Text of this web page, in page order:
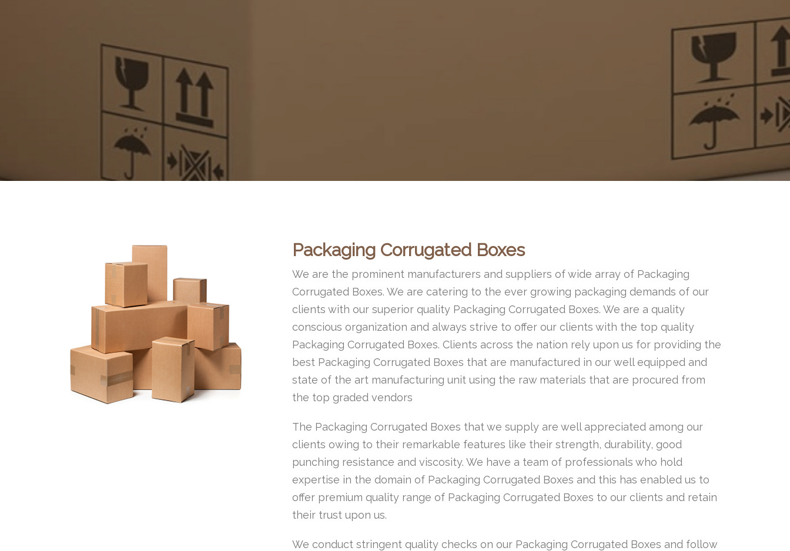
Packaging Corrugated Boxes
We are the prominent manufacturers and suppliers of wide array of Packaging
Corrugated Boxes. We are catering to the ever growing packaging demands of our
clients with our superior quality Packaging Corrugated Boxes. We are a quality
conscious organization and always strive to offer our clients with the top quality
Packaging Corrugated Boxes. Clients across the nation rely upon us for providing the
best Packaging Corrugated Boxes that are manufactured in our well equipped and
state of the art manufacturing unit using the raw materials that are procured from
the top graded vendors
The Packaging Corrugated Boxes that we supply are well appreciated among our
clients owing to their remarkable features like their strength, durability, good
punching resistance and viscosity. We have a team of professionals who hold
expertise in the domain of Packaging Corrugated Boxes and this has enabled us to
offer premium quality range of Packaging Corrugated Boxes to our clients and retain
their trust upon us.
We conduct stringent quality checks on our Packaging Corrugated Boxes and follow